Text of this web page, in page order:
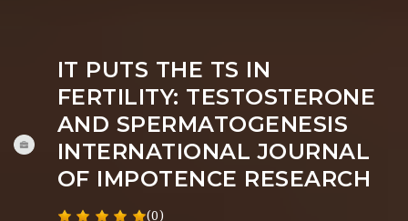
IT PUTS THE TS IN
FERTILITY: TESTOSTERONE
AND SPERMATOGENESIS
INTERNATIONAL JOURNAL
OF IMPOTENCE RESEARCH
(0)